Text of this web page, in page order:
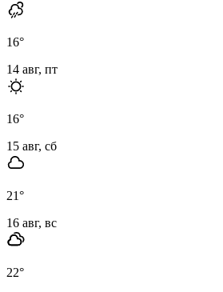
16°
14 авг, пт
16°
15 авг, сб
21°
16 авг, вс
22°